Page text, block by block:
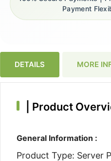
Payment
DETAILS MORE
Product
General Information :
Product Type: Server